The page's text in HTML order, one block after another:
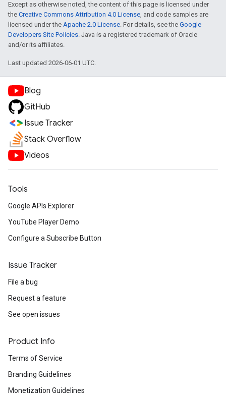
Except as otherwise noted, the content of this page is licensed under
the Creative Commons Attribution 4.0 License, and code samples are
licensed under the Apache 2.0 License. For details, see the Google
Developers Site Policies. Java is a registered trademark of Oracle
and/or its affiliates.
Last updated 2026-06-01 UTC.
Blog
GitHub
Issue Tracker
Stack Overflow
Videos
Tools
Google APIs Explorer
YouTube Player Demo
Configure a Subscribe Button
Issue Tracker
File a bug
Request a feature
See open issues
Product Info
Terms of Service
Branding Guidelines
Monetization Guidelines